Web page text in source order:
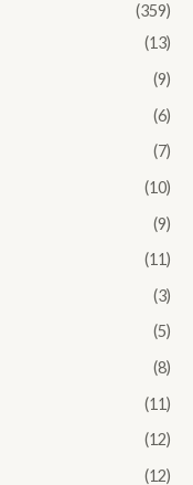
(359)
(13)
(9)
(6)
(7)
(10)
(9)
(11)
(3)
(5)
(8)
(11)
(12)
(12)